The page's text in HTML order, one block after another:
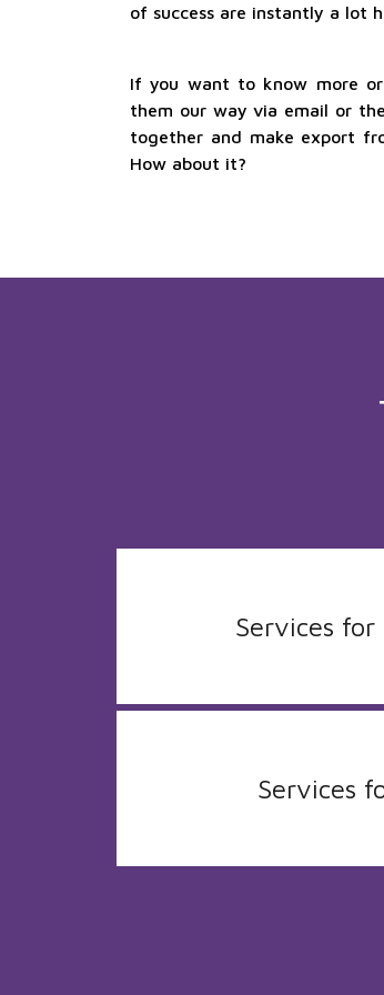
of success are instantly a lot
If you want to know more
them our way via email or
together and make export
How about it?
Services for
Services